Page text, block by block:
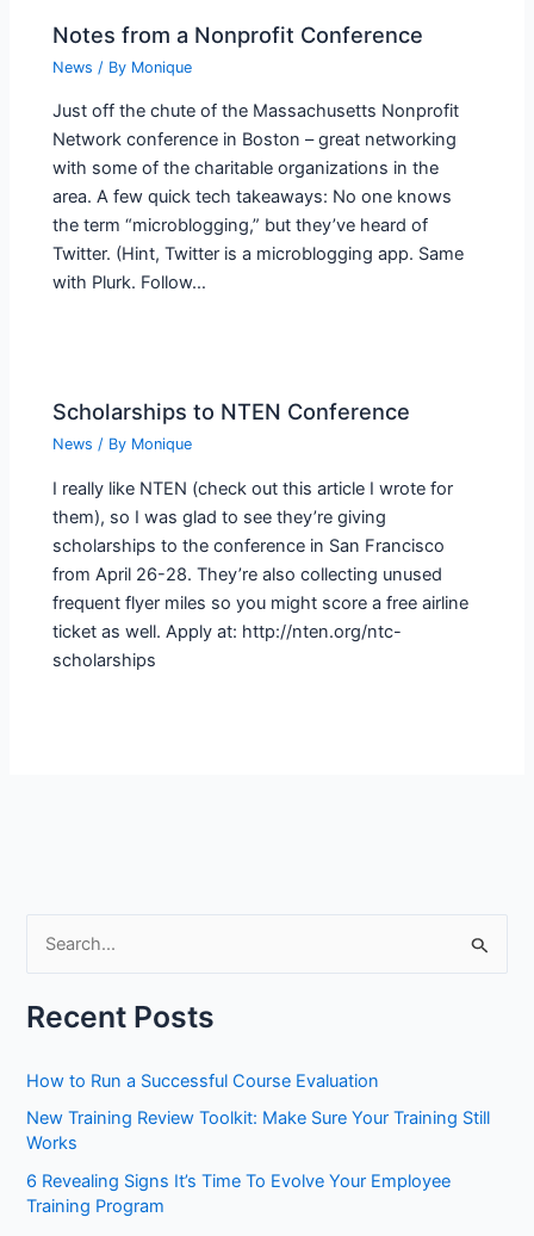
Notes from a Nonprofit Conference
News / By Monique
Just off the chute of the Massachusetts Nonprofit
Network conference in Boston – great networking
with some of the charitable organizations in the
area. A few quick tech takeaways: No one knows
the term “microblogging,” but they’ve heard of
Twitter. (Hint, Twitter is a microblogging app. Same
with Plurk. Follow…
Scholarships to NTEN Conference
News / By Monique
I really like NTEN (check out this article I wrote for
them), so I was glad to see they’re giving
scholarships to the conference in San Francisco
from April 26-28. They’re also collecting unused
frequent flyer miles so you might score a free airline
ticket as well. Apply at: http://nten.org/ntc-
scholarships
r
f
o
r
Recent Posts
How to Run a Successful Course Evaluation
New Training Review Toolkit: Make Sure Your Training Still
Works
6 Revealing Signs It’s Time To Evolve Your Employee
Training Program